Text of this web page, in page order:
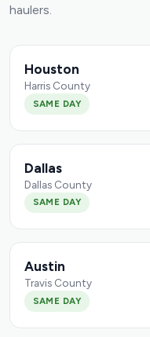
haulers.
Houston
Harris County
SAME DAY
Dallas
Dallas County
SAME DAY
Austin
Travis County
SAME DAY